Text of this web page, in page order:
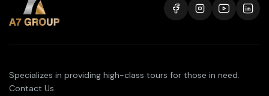
Specializes in providing high-class tours for those in need.
Contact Us